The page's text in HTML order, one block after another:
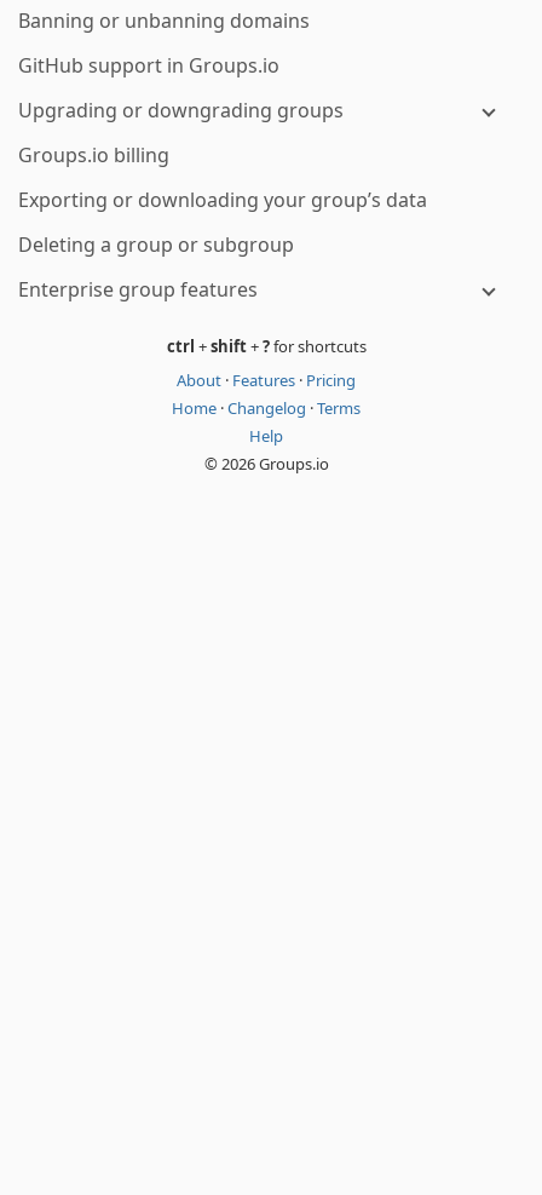
Banning or unbanning domains
GitHub support in Groups.io
Upgrading or downgrading groups
Groups.io billing
Exporting or downloading your group’s data
Deleting a group or subgroup
Enterprise group features
ctrl +shift+?for shortcuts
About · Features · Pricing
Home ·Changelog ·Terms
Help
© 2026 Groups.io